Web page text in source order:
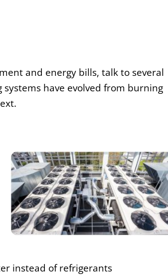
and energy bills, talk to several
have evolved from burning
instead of refrigerants